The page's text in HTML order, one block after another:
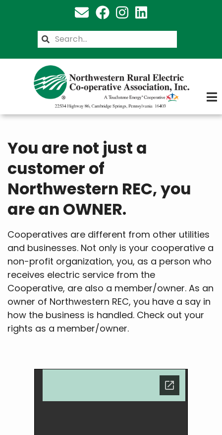
Search
You are not just a
customer of
Northwestern REC, you
are an OWNER.
Cooperatives are different from other utilities
and businesses. Not only is your cooperative a
non-profit organization, you, as a person who
receives electric service from the
Cooperative, are also a member/owner. As an
owner of Northwestern REC, you have a say in
how the business is handled. Check out your
rights as a member/owner.